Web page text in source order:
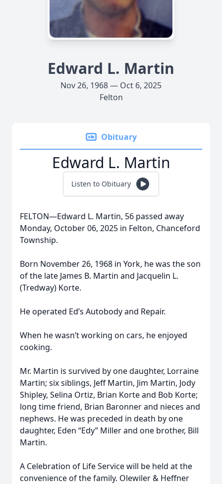
Edward L. Martin
Nov 26, 1968 — Oct 6, 2025
Felton
Obituary
Edward L. Martin
Listen to Obituary
FELTON—Edward L. Martin, 56 passed away
Monday, October 06, 2025 in Felton, Chanceford
Township.
Born November 26, 1968 in York, he was the son
of the late James B. Martin and Jacquelin L.
(Tredway) Korte.
He operated Ed’s Autobody and Repair.
When he wasn’t working on cars, he enjoyed
cooking.
Mr. Martin is survived by one daughter, Lorraine
Martin; six siblings, Jeff Martin, Jim Martin, Jody
Shipley, Selina Ortiz, Brian Korte and Bob Korte;
long time friend, Brian Baronner and nieces and
nephews. He was preceded in death by one
daughter, Eden “Edy” Miller and one brother, Bill
Martin.
A Celebration of Life Service will be held at the
convenience of the family. Olewiler & Heffner